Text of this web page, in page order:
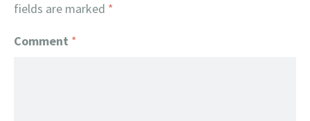
fields are marked *
Comment *